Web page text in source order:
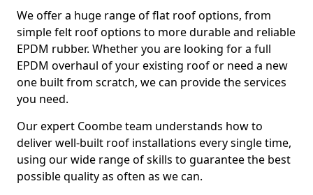
We offer a huge range of flat roof options, from
simple felt roof options to more durable and reliable
EPDM rubber. Whether you are looking for a full
EPDM overhaul of your existing roof or need a new
one built from scratch, we can provide the services
you need.
Our expert Coombe team understands how to
deliver well-built roof installations every single time,
using our wide range of skills to guarantee the best
possible quality as often as we can.